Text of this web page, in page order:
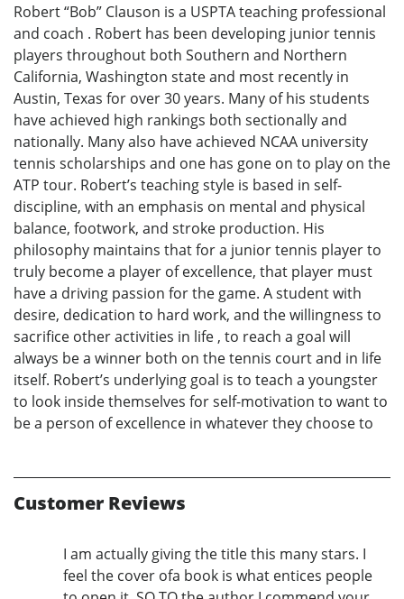
Robert “Bob” Clauson is a USPTA teaching professional
and coach . Robert has been developing junior tennis
players throughout both Southern and Northern
California, Washington state and most recently in
Austin, Texas for over 30 years. Many of his students
have achieved high rankings both sectionally and
nationally. Many also have achieved NCAA university
tennis scholarships and one has gone on to play on the
ATP tour. Robert’s teaching style is based in self-
discipline, with an emphasis on mental and physical
balance, footwork, and stroke production. His
philosophy maintains that for a junior tennis player to
truly become a player of excellence, that player must
have a driving passion for the game. A student with
desire, dedication to hard work, and the willingness to
sacrifice other activities in life , to reach a goal will
always be a winner both on the tennis court and in life
itself. Robert’s underlying goal is to teach a youngster
to look inside themselves for self-motivation to want to
be a person of excellence in whatever they choose to
Customer Reviews
I am actually giving the title this many stars. I
feel the cover ofa book is what entices people